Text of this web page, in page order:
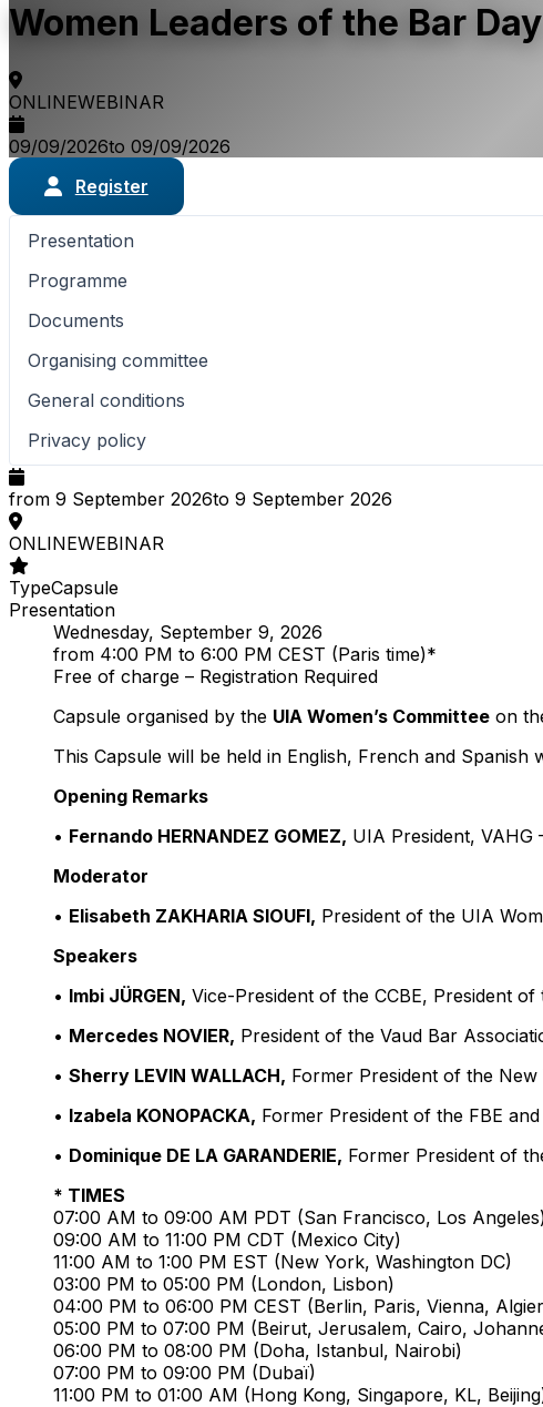
Women Leaders of the Bar
ONLINEWEBINAR
09/09/2026to 09/09/2026
Register
Presentation
Programme
Documents
Organising committee
General conditions
Privacy policy
from 9 September 2026to 9 September 2026
ONLINEWEBINAR
TypeCapsule
Presentation
Wednesday, September 9, 2026
from 4:00 PM to 6:00 PM CEST (Paris time)*
Free of charge – Registration Required
Capsule organised by the UIA Women’s Committee on
This Capsule will be held in English, French and Spanish
Opening Remarks
• Fernando HERNANDEZ GOMEZ, UIA President, VAHG
Moderator
• Elisabeth ZAKHARIA SIOUFI, President of the UIA
Speakers
• Imbi JÜRGEN, Vice-President of the CCBE, President
• Mercedes NOVIER, President of the Vaud Bar
• Sherry LEVIN WALLACH, Former President of the
• Izabela KONOPACKA, Former President of the FBE
• Dominique DE LA GARANDERIE, Former President of
* TIMES
07:00 AM to 09:00 AM PDT (San Francisco, Los
09:00 AM to 11:00 PM CDT (Mexico City)
11:00 AM to 1:00 PM EST (New York, Washington DC)
03:00 PM to 05:00 PM (London, Lisbon)
04:00 PM to 06:00 PM CEST (Berlin, Paris, Vienna,
05:00 PM to 07:00 PM (Beirut, Jerusalem, Cairo,
06:00 PM to 08:00 PM (Doha, Istanbul, Nairobi)
07:00 PM to 09:00 PM (Dubaï)
11:00 PM to 01:00 AM (Hong Kong, Singapore, KL,